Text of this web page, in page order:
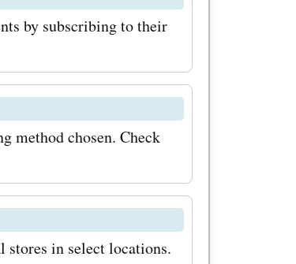
by subscribing to their
method chosen. Check
stores in select locations.